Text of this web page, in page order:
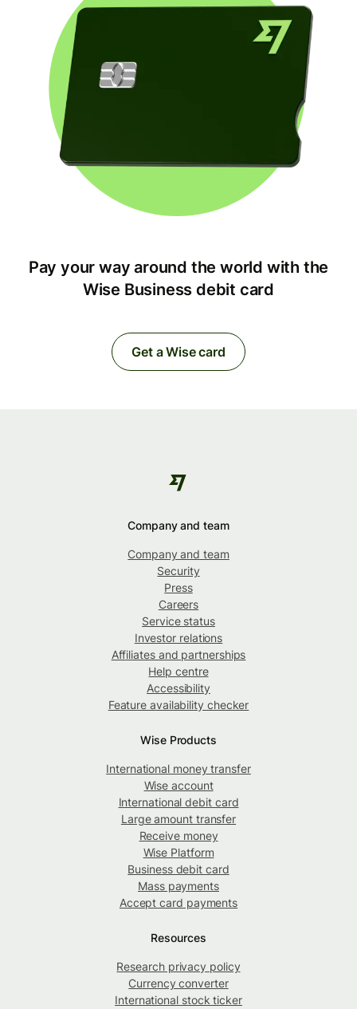
Pay your way around the world with the
Wise Business debit card
Get a Wise card
Company and team
Company and team
Security
Press
Careers
Service status
Investor relations
Affiliates and partnerships
Help centre
Accessibility
Feature availability checker
Wise Products
International money transfer
Wise account
International debit card
Large amount transfer
Receive money
Wise Platform
Business debit card
Mass payments
Accept card payments
Resources
Research privacy policy
Currency converter
International stock ticker